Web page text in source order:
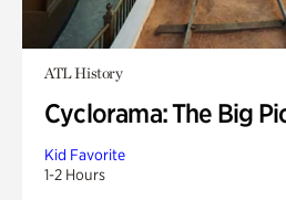
ATL History
Cyclorama: The Big
Kid Favorite
1-2 Hours